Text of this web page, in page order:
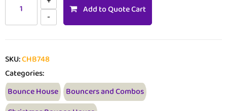
Add to Quote Cart
SKU:CHB748
Categories:
Bounce House Bouncers and Combos